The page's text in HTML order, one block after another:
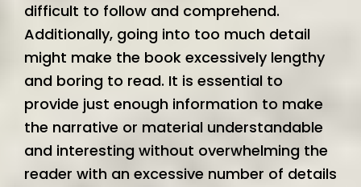
difficult to follow and comprehend.
Additionally, going into too much detail
might make the book excessively lengthy
and boring to read. It is essential to
provide just enough information to make
the narrative or material understandable
and interesting without overwhelming the
reader with an excessive number of details